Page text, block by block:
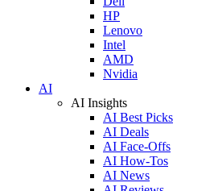
HP
Lenovo
Intel
AMD
Nvidia
AI
AI Insights
AI Best Picks
AI Deals
AI Face-Offs
AI How-Tos
AI News